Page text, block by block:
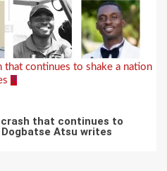
that continues to shake a nation
7
that continues to
Atsu writes